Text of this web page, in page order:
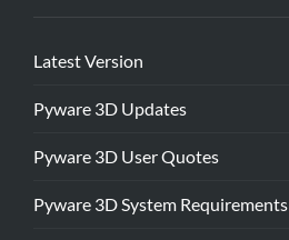
Latest Version
Pyware 3D Updates
Pyware 3D User Quotes
Pyware 3D System Requirements